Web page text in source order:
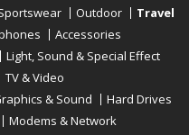
Outdoor
Travel
Accessories
Light, Sound & Special Effect
TV & Video
& Sound
Hard Drives
Modems & Network